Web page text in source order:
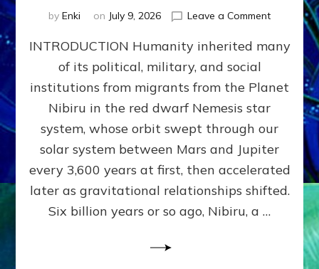
by Enki on July 9, 2026 Leave a Commenton
WAR,
KINGSHIP,
VIOLENCE
&
POWER
~
Matrix
INTRODUCTION Humanity inherited many
of its political, military, and social
institutions from migrants from the Planet
Nibiru in the red dwarf Nemesis star
system, whose orbit swept through our
solar system between Mars and Jupiter
every 3,600 years at first, then accelerated
later as gravitational relationships shifted.
Six billion years or so ago, Nibiru, a …